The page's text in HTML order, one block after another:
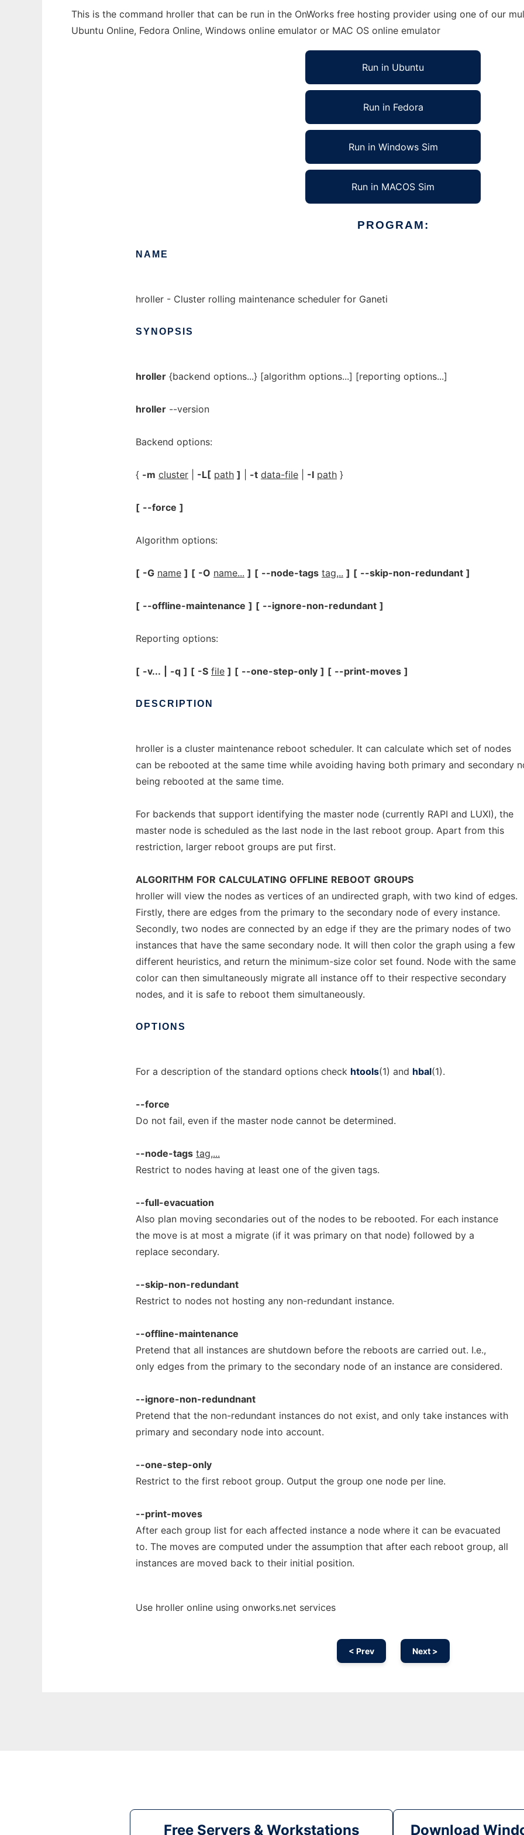
This is the command hroller that can be run in the OnWorks free hosting provider using one of our
Ubuntu Online, Fedora Online, Windows online emulator or MAC OS online emulator
Run in Ubuntu
Run in Fedora
Run in Windows Sim
Run in MACOS Sim
PROGRAM:
NAME
hroller - Cluster rolling maintenance scheduler for Ganeti
SYNOPSIS
hroller {backend options...} [algorithm options...] [reporting options...]
hroller --version
Backend options:
{ -m cluster -L[ path ] -t data-file -I path }
[ --force ]
Algorithm options:
[ -G name ] [ -O name... ] [ --node-tags tag,.. ] [ --skip-non-redundant ]
[ --offline-maintenance ] [ --ignore-non-redundant ]
Reporting options:
[ -v... -q ] [ -S file ] [ --one-step-only ] [ --print-moves ]
DESCRIPTION
hroller is a cluster maintenance reboot scheduler. It can calculate which set of nodes
can be rebooted at the same time while avoiding having both primary and secondary
being rebooted at the same time.
For backends that support identifying the master node (currently RAPI and LUXI), the
master node is scheduled as the last node in the last reboot group. Apart from this
restriction, larger reboot groups are put first.
ALGORITHM FOR CALCULATING OFFLINE REBOOT GROUPS
hroller will view the nodes as vertices of an undirected graph, with two kind of edges.
Firstly, there are edges from the primary to the secondary node of every instance.
Secondly, two nodes are connected by an edge if they are the primary nodes of two
instances that have the same secondary node. It will then color the graph using a few
different heuristics, and return the minimum-size color set found. Node with the same
color can then simultaneously migrate all instance off to their respective secondary
nodes, and it is safe to reboot them simultaneously.
OPTIONS
For a description of the standard options check htools(1) and hbal(1).
--force
Do not fail, even if the master node cannot be determined.
--node-tags tag,...
Restrict to nodes having at least one of the given tags.
--full-evacuation
Also plan moving secondaries out of the nodes to be rebooted. For each instance
the move is at most a migrate (if it was primary on that node) followed by a
replace secondary.
--skip-non-redundant
Restrict to nodes not hosting any non-redundant instance.
--offline-maintenance
Pretend that all instances are shutdown before the reboots are carried out. I.e.,
only edges from the primary to the secondary node of an instance are considered.
--ignore-non-redundnant
Pretend that the non-redundant instances do not exist, and only take instances with
primary and secondary node into account.
--one-step-only
Restrict to the first reboot group. Output the group one node per line.
--print-moves
After each group list for each affected instance a node where it can be evacuated
to. The moves are computed under the assumption that after each reboot group, all
instances are moved back to their initial position.
Use hroller online using onworks.net services
< Prev Next >
Free Servers & Workstations Download